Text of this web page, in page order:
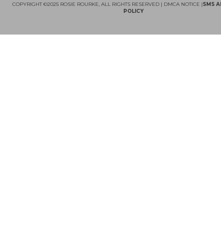
COPYRIGHT ©2025 ROSIE ROURKE, ALL RIGHTS RESERVED | DMCA NOTICE |SMS
POLICY